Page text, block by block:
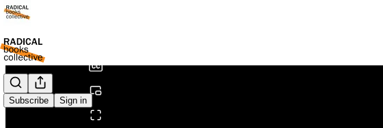
Subscribe Sign in